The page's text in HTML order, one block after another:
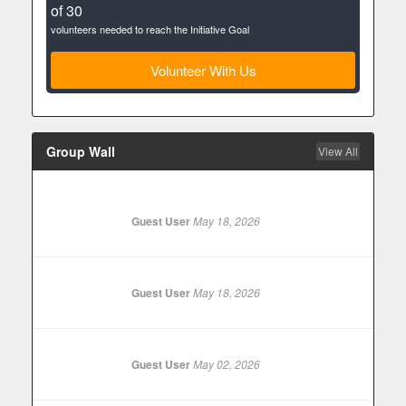
of 30
volunteers needed to reach the Initiative Goal
Volunteer With Us
Group Wall View All
Guest UserMay 18, 2026
Guest UserMay 18, 2026
Guest UserMay 02, 2026